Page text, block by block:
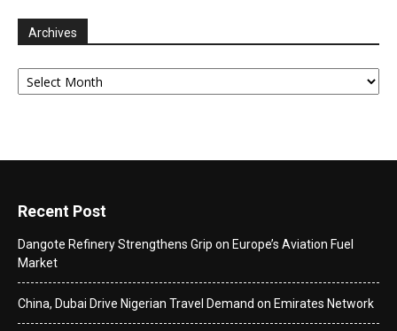
Archives
Archives
Recent Post
Dangote Refinery Strengthens Grip on Europe’s Aviation Fuel
Market
China, Dubai Drive Nigerian Travel Demand on Emirates Network